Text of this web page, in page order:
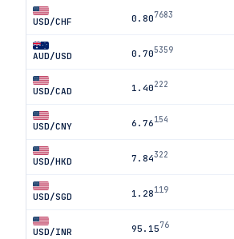
USD/CHF 0.807683
AUD/USD 0.705359
USD/CAD 1.40222
USD/CNY 6.76154
USD/HKD 7.84322
USD/SGD 1.28119
USD/INR 95.1576